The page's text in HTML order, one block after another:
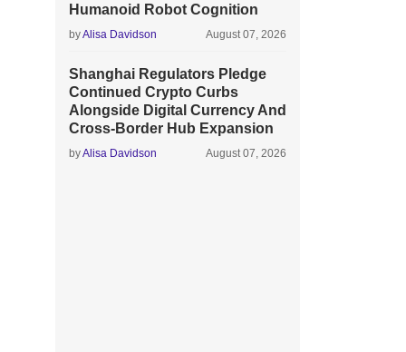
Humanoid Robot Cognition
byAlisa Davidson August 07, 2026
Shanghai Regulators Pledge
Continued Crypto Curbs
Alongside Digital Currency And
Cross-Border Hub Expansion
byAlisa Davidson August 07, 2026